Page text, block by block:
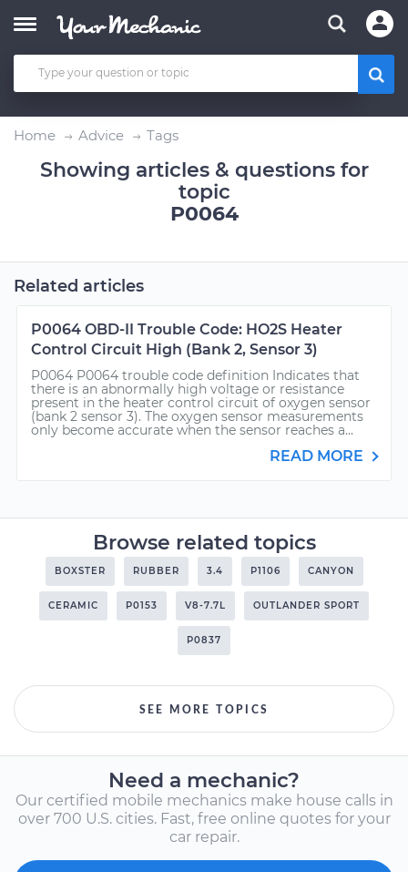
Home Advice Tags
Showing articles & questions for
topic
P0064
Related articles
P0064 OBD-II Trouble Code: HO2S Heater
Control Circuit High (Bank 2, Sensor 3)
P0064 P0064 trouble code definition Indicates that
there is an abnormally high voltage or resistance
present in the heater control circuit of oxygen sensor
(bank 2 sensor 3). The oxygen sensor measurements
only become accurate when the sensor reaches a...
READ MORE
Browse related topics
BOXSTER RUBBER 3.4 P1106 CANYON
CERAMIC P0153 V8-7.7L OUTLANDER SPORT
P0837
SEE MORE TOPICS
Need a mechanic?
Our certified mobile mechanics make house calls in
over 700 U.S. cities. Fast, free online quotes for your
car repair.